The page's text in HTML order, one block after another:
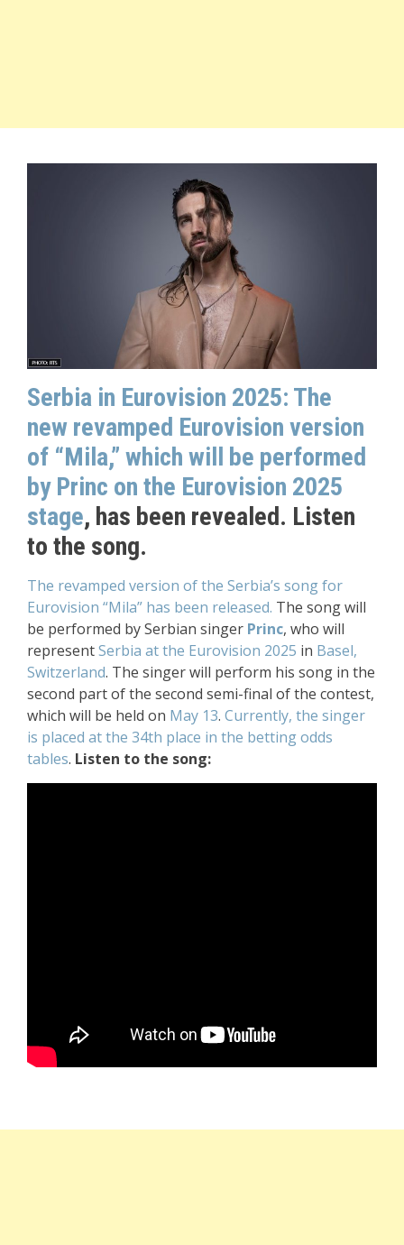
Serbia in Eurovision 2025: The
new revamped Eurovision version
of “Mila,” which will be performed
by Princ on the Eurovision 2025
stage, has been revealed. Listen
to the song.
The revamped version of the Serbia’s song for
Eurovision “Mila” has been released. The song will
be performed by Serbian singer Princ, who will
representSerbia at the Eurovision 2025 in Basel,
Switzerland. The singer will perform his song in the
second part of the second semi-final of the contest,
which will be held on May 13. Currently, the singer
is placed at the 34th place in the betting odds
tables. Listen to the song: